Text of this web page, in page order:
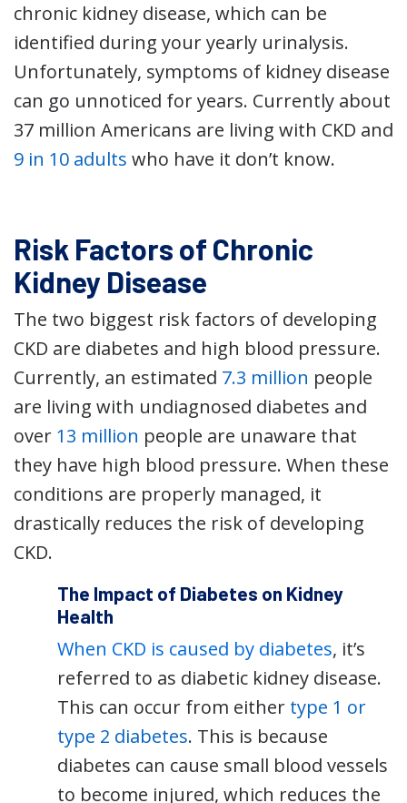
chronic kidney disease, which can be
identified during your yearly urinalysis.
Unfortunately, symptoms of kidney disease
can go unnoticed for years. Currently about
37 million Americans are living with CKD and
9 in 10 adults who have it don’t know.
Risk Factors of Chronic
Kidney Disease
The two biggest risk factors of developing
CKD are diabetes and high blood pressure.
Currently, an estimated 7.3 million people
are living with undiagnosed diabetes and
over 13 million people are unaware that
they have high blood pressure. When these
conditions are properly managed, it
drastically reduces the risk of developing
CKD.
The Impact of Diabetes on Kidney
Health
When CKD is caused by diabetes, it’s
referred to as diabetic kidney disease.
This can occur from either type 1 or
type 2 diabetes. This is because
diabetes can cause small blood vessels
to become injured, which reduces the